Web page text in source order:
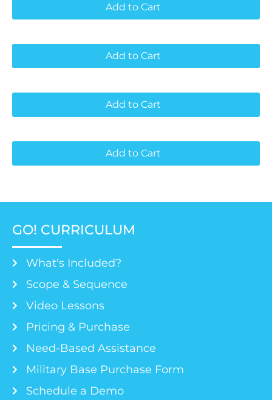
Add to Cart
Add to Cart
Add to Cart
Add to Cart
GO! CURRICULUM
What's Included?
Scope & Sequence
Video Lessons
Pricing & Purchase
Need-Based Assistance
Military Base Purchase Form
Schedule a Demo